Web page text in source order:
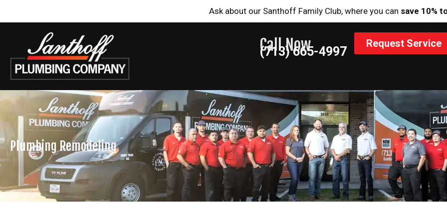
Ask about our Santhoff Family Club, where you can save 10%
Call Now
(713) 665-4997
Request Service
Plumbing Remodeling